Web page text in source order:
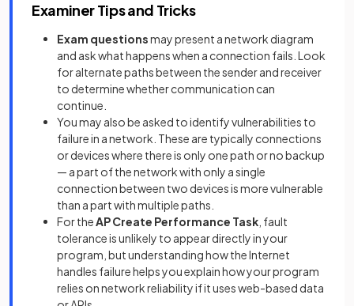
Examiner Tips and Tricks
Exam questionsmay present a network diagram
and ask what happens when a connection fails. Look
for alternate paths between the sender and receiver
to determine whether communication can
continue.
You may also be asked to identify vulnerabilities to
failure in a network. These are typically connections
or devices where there is only one path or no backup
— a part of the network with only a single
connection between two devices is more vulnerable
than a part with multiple paths.
For theAP Create Performance Task , fault
tolerance is unlikely to appear directly in your
program, but understanding how the Internet
handles failure helps you explain how your program
relies on network reliability if it uses web-based data